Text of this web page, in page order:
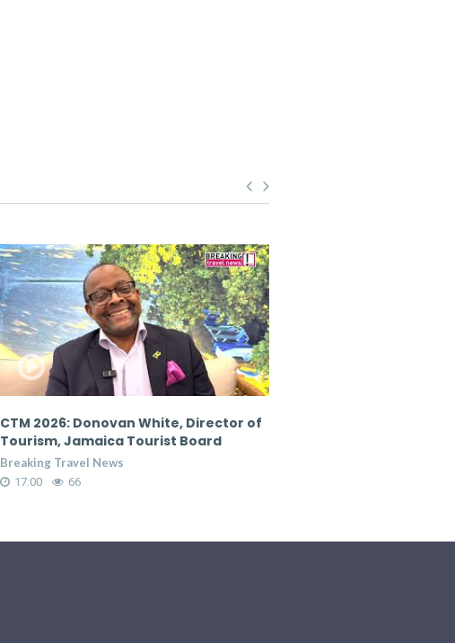
CTM 2026: Donovan White, Director of
Tourism, Jamaica Tourist Board
Breaking Travel News
17:00 65